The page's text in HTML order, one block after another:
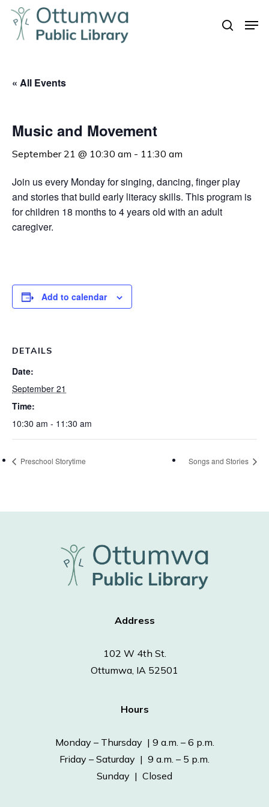
Skip
main
search
« All Events
Music and Movement
September 21 @ 10:30 am - 11:30 am
Join us every Monday for singing, dancing, finger play
and stories that build early literacy skills. This program is
for children 18 months to 4 years old with an adult
caregiver.
Add to calendar
DETAILS
Date:
September 21
Time:
10:30 am - 11:30 am
Preschool Storytime Songs and Stories
Address
102 W 4th St.
Ottumwa, IA 52501
Hours
Monday – Thursday | 9 a.m. – 6 p.m.
Friday – Saturday | 9 a.m. – 5 p.m.
Sunday | Closed